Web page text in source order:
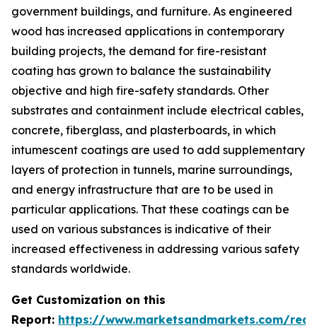
government buildings, and furniture. As engineered
wood has increased applications in contemporary
building projects, the demand for fire-resistant
coating has grown to balance the sustainability
objective and high fire-safety standards. Other
substrates and containment include electrical cables,
concrete, fiberglass, and plasterboards, in which
intumescent coatings are used to add supplementary
layers of protection in tunnels, marine surroundings,
and energy infrastructure that are to be used in
particular applications. That these coatings can be
used on various substances is indicative of their
increased effectiveness in addressing various safety
standards worldwide.
Get Customization on this
Report: https://www.marketsandmarkets.com/